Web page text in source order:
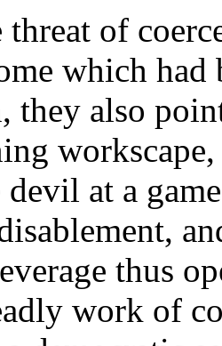
of
which had
they also
devil at a
thus
work of